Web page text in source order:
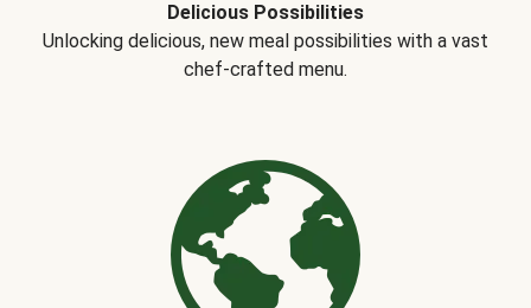
Delicious Possibilities
Unlocking delicious, new meal possibilities with a vast
chef-crafted menu.